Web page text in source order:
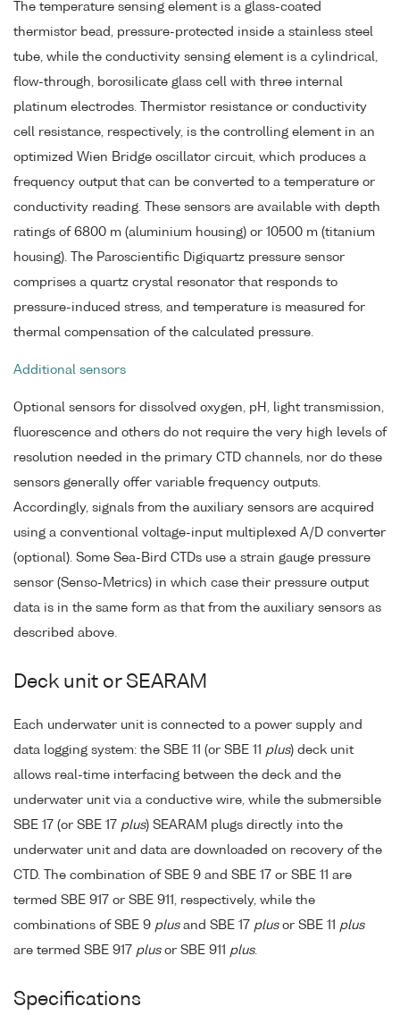
The temperature sensing element is a glass-coated
thermistor bead, pressure-protected inside a stainless steel
tube, while the conductivity sensing element is a cylindrical,
flow-through, borosilicate glass cell with three internal
platinum electrodes. Thermistor resistance or conductivity
cell resistance, respectively, is the controlling element in an
optimized Wien Bridge oscillator circuit, which produces a
frequency output that can be converted to a temperature or
conductivity reading. These sensors are available with depth
ratings of 6800 m (aluminium housing) or 10500 m (titanium
housing). The Paroscientific Digiquartz pressure sensor
comprises a quartz crystal resonator that responds to
pressure-induced stress, and temperature is measured for
thermal compensation of the calculated pressure.
Additional sensors
Optional sensors for dissolved oxygen, pH, light transmission,
fluorescence and others do not require the very high levels of
resolution needed in the primary CTD channels, nor do these
sensors generally offer variable frequency outputs.
Accordingly, signals from the auxiliary sensors are acquired
using a conventional voltage-input multiplexed A/D converter
(optional). Some Sea-Bird CTDs use a strain gauge pressure
sensor (Senso-Metrics) in which case their pressure output
data is in the same form as that from the auxiliary sensors as
described above.
Deck unit or SEARAM
Each underwater unit is connected to a power supply and
data logging system: the SBE 11 (or SBE 11 plus) deck unit
allows real-time interfacing between the deck and the
underwater unit via a conductive wire, while the submersible
SBE 17 (or SBE 17 plus) SEARAM plugs directly into the
underwater unit and data are downloaded on recovery of the
CTD. The combination of SBE 9 and SBE 17 or SBE 11 are
termed SBE 917 or SBE 911, respectively, while the
combinations of SBE 9 plusand SBE 17 plusor SBE 11 plus
are termed SBE 917 plusor SBE 911 plus.
Specifications